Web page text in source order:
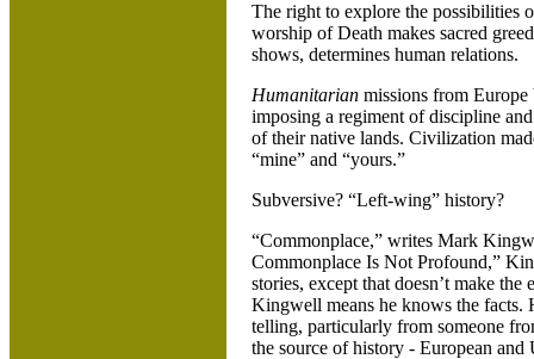
The right to explore the possibilities
worship of Death makes sacred
shows, determines human relations.
Humanitarianmissions from Europe
imposing a regiment of discipline
of their native lands. Civilization
“mine” and “yours.”
Subversive? “Left-wing” history?
“Commonplace,” writes Mark
Commonplace Is Not Profound,”
stories, except that doesn’t make
Kingwell means he knows the facts.
telling, particularly from someone
the source of history - European and